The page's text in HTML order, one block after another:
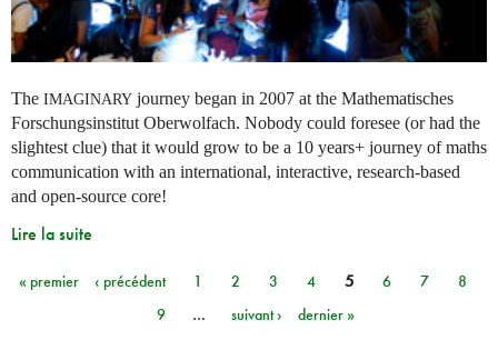
The IMAGINARY journey began in 2007 at the Mathematisches
Forschungsinstitut Oberwolfach. Nobody could foresee (or had the
slightest clue) that it would grow to be a 10 years+ journey of maths
communication with an international, interactive, research-based
and open-source core!
Lire la suite
Pages
« premier ‹ précédent 1 2 3 4 5 6 7
8
9
… suivant › dernier »